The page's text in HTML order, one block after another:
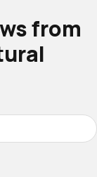
from